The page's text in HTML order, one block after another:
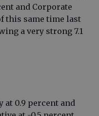
and Corporate
this same time last
a very strong 7.1
at 0.9 percent and